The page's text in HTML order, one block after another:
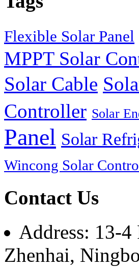
Flexible Solar Panel
MPPT Solar
Solar Cable
Controller Solar
Panel Solar
Wincong Solar
Contact Us
Address: 13-4
Zhenhai,